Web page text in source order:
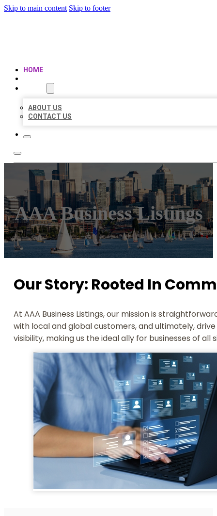
Skip to main content Skip to footer
HOME
ABOUT US
CONTACT US
AAA Business Listings
Our Story: Rooted In
At AAA Business Listings, our mission is
with local and global customers, and ultimately,
visibility, making us the ideal ally for businesses of all